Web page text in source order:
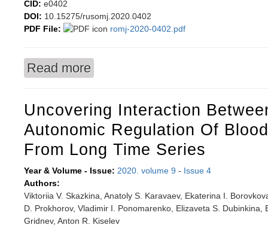
CID: e0402
DOI: 10.15275/rusomj.2020.0402
PDF File:
romj-2020-0402.pdf
Read more
Uncovering Interaction
Autonomic Regulation Of
From Long Time Series
Year & Volume - Issue: 2020. volume 9 - Issue 4
Authors:
Viktoriia V. Skazkina, Anatoly S. Karavaev, Ekaterina I.
D. Prokhorov, Vladimir I. Ponomarenko, Elizaveta S. Dubinkina,
Gridnev, Anton R. Kiselev